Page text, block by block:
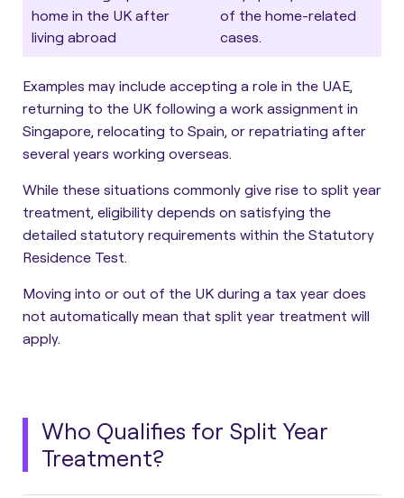
home in the UK after
living abroad
of the home-related
cases.
Examples may include accepting a role in the UAE,
returning to the UK following a work assignment in
Singapore, relocating to Spain, or repatriating after
several years working overseas.
While these situations commonly give rise to split year
treatment, eligibility depends on satisfying the
detailed statutory requirements within the Statutory
Residence Test.
Moving into or out of the UK during a tax year does
not automatically mean that split year treatment will
apply.
Who Qualifies for Split Year
Treatment?